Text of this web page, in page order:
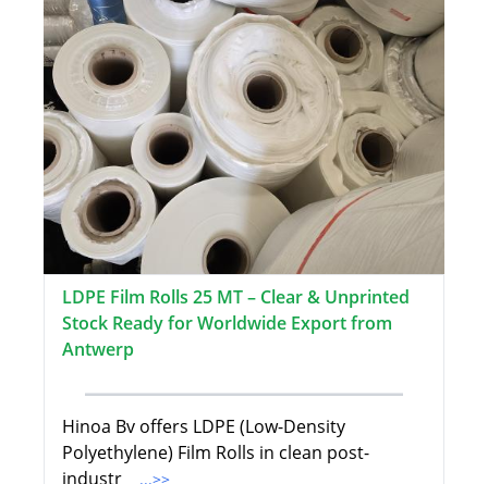
LDPE Film Rolls 25 MT – Clear & Unprinted
Stock Ready for Worldwide Export from
Antwerp
Hinoa Bv offers LDPE (Low-Density
Polyethylene) Film Rolls in clean post-
industr
...>>